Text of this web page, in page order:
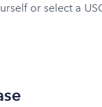
or select a